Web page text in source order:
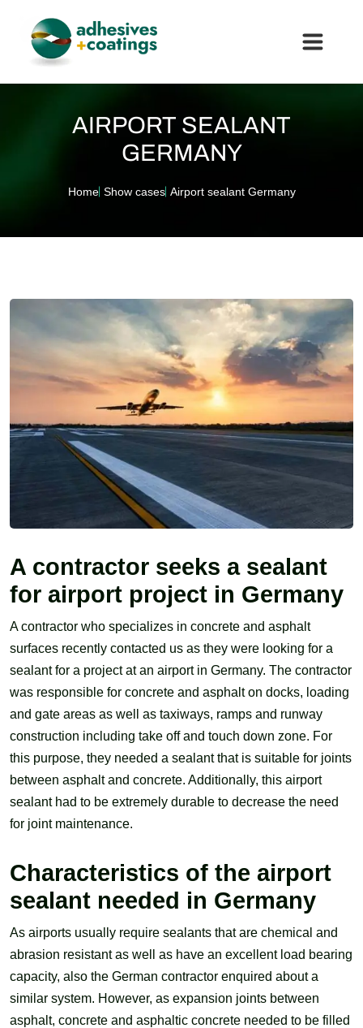
AIRPORT SEALANT
GERMANY
Home Show cases Airport sealant Germany
A contractor seeks a sealant
for airport project in Germany
A contractor who specializes in concrete and asphalt
surfaces recently contacted us as they were looking for a
sealant for a project at an airport in Germany. The contractor
was responsible for concrete and asphalt on docks, loading
and gate areas as well as taxiways, ramps and runway
construction including take off and touch down zone. For
this purpose, they needed a sealant that is suitable for joints
between asphalt and concrete. Additionally, this airport
sealant had to be extremely durable to decrease the need
for joint maintenance.
Characteristics of the airport
sealant needed in Germany
As airports usually require sealants that are chemical and
abrasion resistant as well as have an excellent load bearing
capacity, also the German contractor enquired about a
similar system. However, as expansion joints between
asphalt, concrete and asphaltic concrete needed to be filled